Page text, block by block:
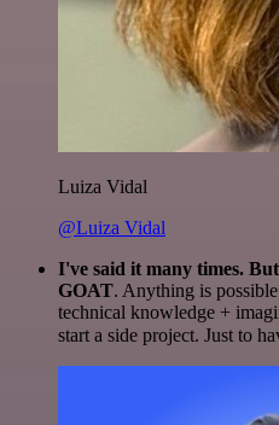
Luiza Vidal
@Luiza Vidal
I've said it many times.
GOAT. Anything is
technical knowledge +
start a side project. Just to